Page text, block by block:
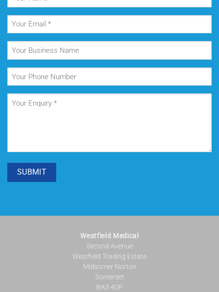
Name(Required)
Your
Email(Required)
Your
Business
Your
Phone
Your
SUBMIT
Westfield Medical
Second Avenue
Westfield Trading Estate
Midsomer Norton
Somerset
BA3 4DP